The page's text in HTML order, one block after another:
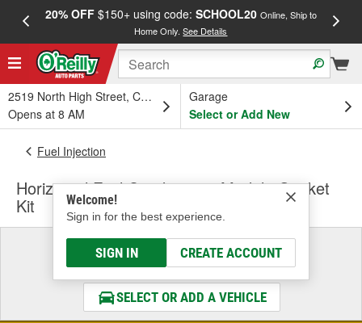
20% OFF$150+ using code: SCHOOL20 Online, Ship to
Home Only.See Details
2519 North High Street, Columbus, OH
Opens at 8 AM
Garage
Select or Add New
Welcome!
Sign in for the best experience.
SIGN IN CREATE ACCOUNT
Fuel Injection
Horizontal Fuel Conditioning Module Gasket
Kit
Select a Vehicle
& Find the Parts That Fit
SELECT OR ADD A VEHICLE